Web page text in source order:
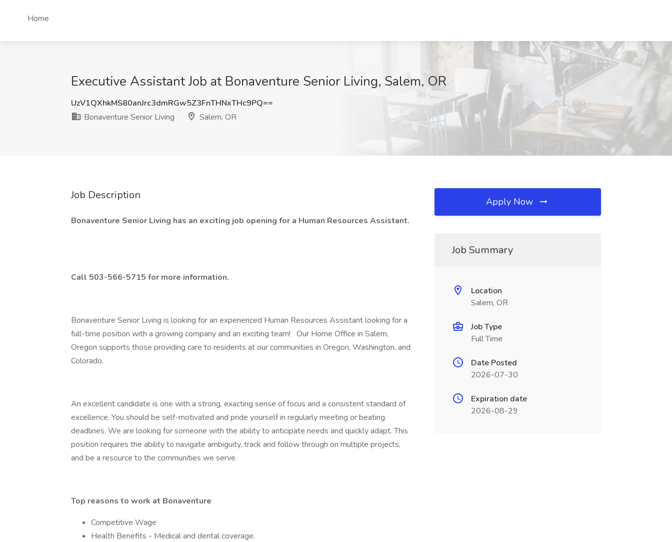
Home
Executive Assistant Job at Bonaventure Senior Living, Salem, OR
UzV1QXhkMS80anJrc3dmRGw5Z3FnTHNxTHc9PQ==
Bonaventure Senior Living
Salem, OR
Job Description
Bonaventure Senior Living has an exciting job opening for a Human Resources Assistant.
Call 503-566-5715 for more information.
Bonaventure Senior Living is looking for an experienced Human Resources Assistant looking for a
full-time position with a growing company and an exciting team! Our Home Office in Salem,
Oregon supports those providing care to residents at our communities in Oregon, Washington, and
Colorado.
An excellent candidate is one with a strong, exacting sense of focus and a consistent standard of
excellence. You should be self-motivated and pride yourself in regularly meeting or beating
deadlines. We are looking for someone with the ability to anticipate needs and quickly adapt. This
position requires the ability to navigate ambiguity, track and follow through on multiple projects,
and be a resource to the communities we serve.
Top reasons to work at Bonaventure
Competitive Wage
Health Benefits - Medical and dental coverage.
Apply Now
Job Summary
Location
Salem, OR
Job Type
Full Time
Date Posted
2026-07-30
Expiration date
2026-08-29